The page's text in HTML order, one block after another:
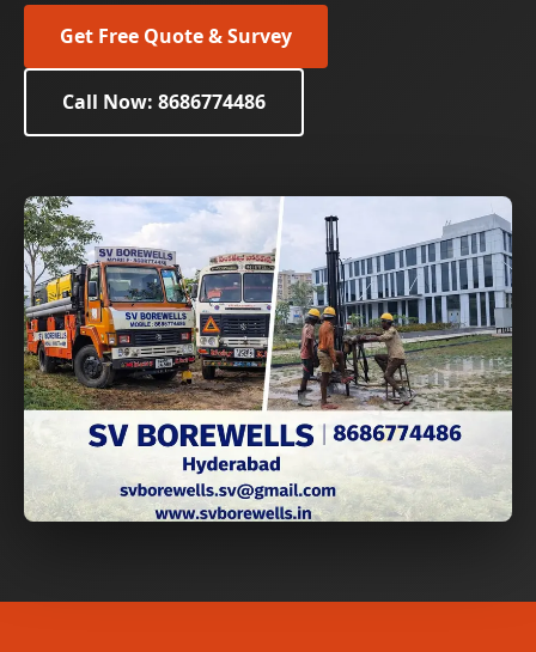
Get Free Quote & Survey
Call Now: 8686774486